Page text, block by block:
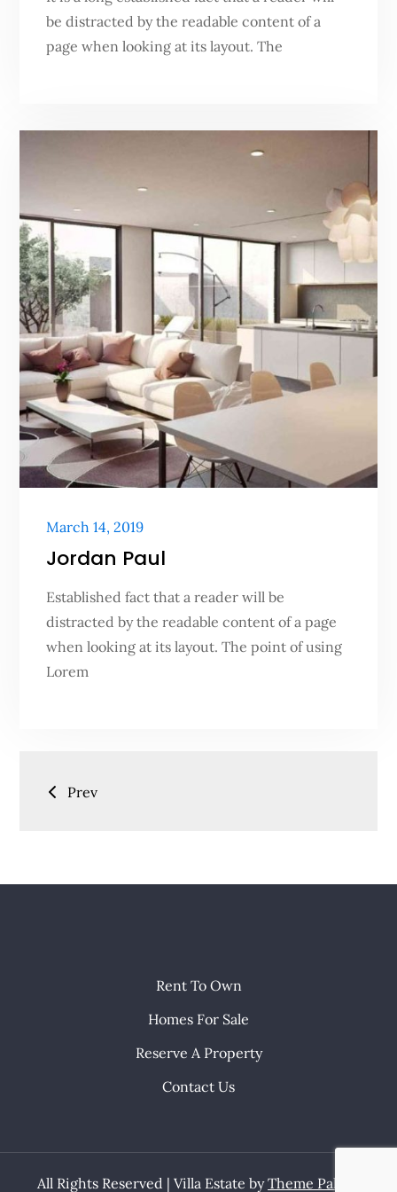
be distracted by the readable content of a
page when looking at its layout. The
Posted
on
March 14, 2019
Jordan Paul
Established fact that a reader will be
distracted by the readable content of a page
when looking at its layout. The point of using
Lorem
Posts
Prev
Rent To Own
Homes For Sale
Reserve A Property
Contact Us
All Rights Reserved | Villa Estate byTheme Palace